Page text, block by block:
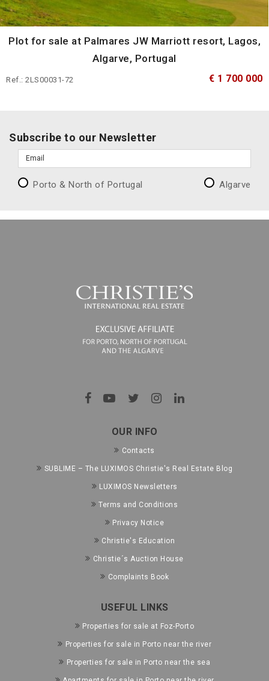
Plot for sale at Palmares JW Marriott resort, Lagos,
Algarve, Portugal
Ref.: 2LS00031-72 € 1 700 000
Subscribe to our Newsletter
Porto & North of Portugal Algarve
OUR INFO
Contacts
SUBLIME – The LUXIMOS Christie's Real Estate Blog
LUXIMOS Newsletters
Terms and Conditions
Privacy Notice
Christie's Education
Christie´s Auction House
Complaints Book
USEFUL LINKS
Properties for sale at Foz-Porto
Properties for sale in Porto near the river
Properties for sale in Porto near the sea